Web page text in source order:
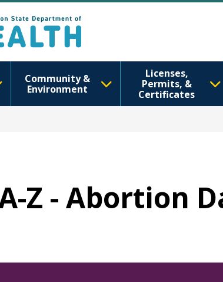
Community &
Environment
Licenses,
Permits, &
Certificates
Z - Abortion